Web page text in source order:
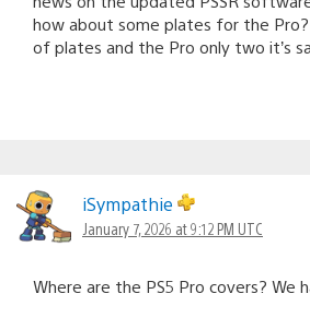
how about some plates for the Pro?
of plates and the Pro only two it’s
iSympathie
January 7, 2026 at 9:12 PM UTC
Where are the PS5 Pro covers? We